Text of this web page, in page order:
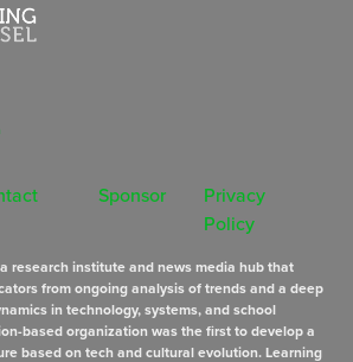
Sponsor
Privacy
Policy
research institute and news media hub that
from ongoing analysis of trends and a deep
in technology, systems, and school
based organization was the first to develop a
based on tech and cultural evolution. Learning